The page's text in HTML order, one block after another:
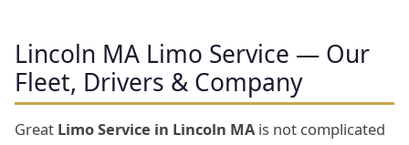
Lincoln MA Limo Service — Our
Fleet, Drivers & Company
Great Limo Service in Lincoln MAis not complicated